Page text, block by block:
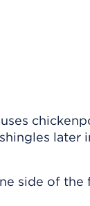
later
side of the